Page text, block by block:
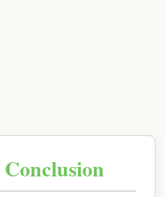
Conclusion